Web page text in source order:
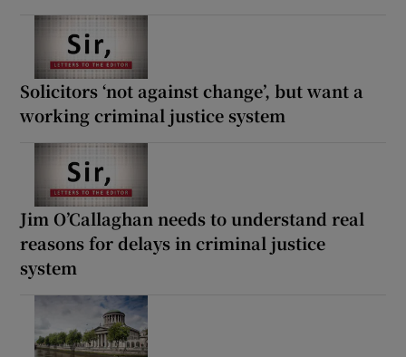
Solicitors ‘not against change’, but want a
working criminal justice system
Jim O’Callaghan needs to understand real
reasons for delays in criminal justice
system